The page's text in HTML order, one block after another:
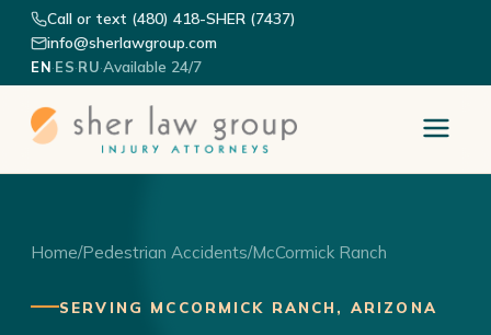
Call or text (480) 418-SHER (7437)
info@sherlawgroup.com
EN·ES·RU·Available 24/7
Home/Pedestrian Accidents/McCormick Ranch
SERVING MCCORMICK RANCH, ARIZONA